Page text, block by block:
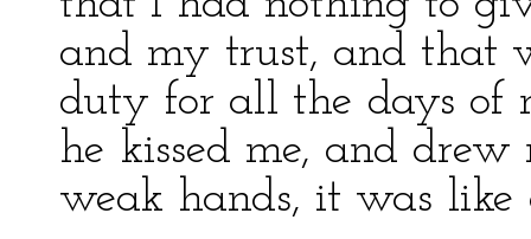
and my trust, and that
duty for all the days of
he kissed me, and
weak hands, it was like